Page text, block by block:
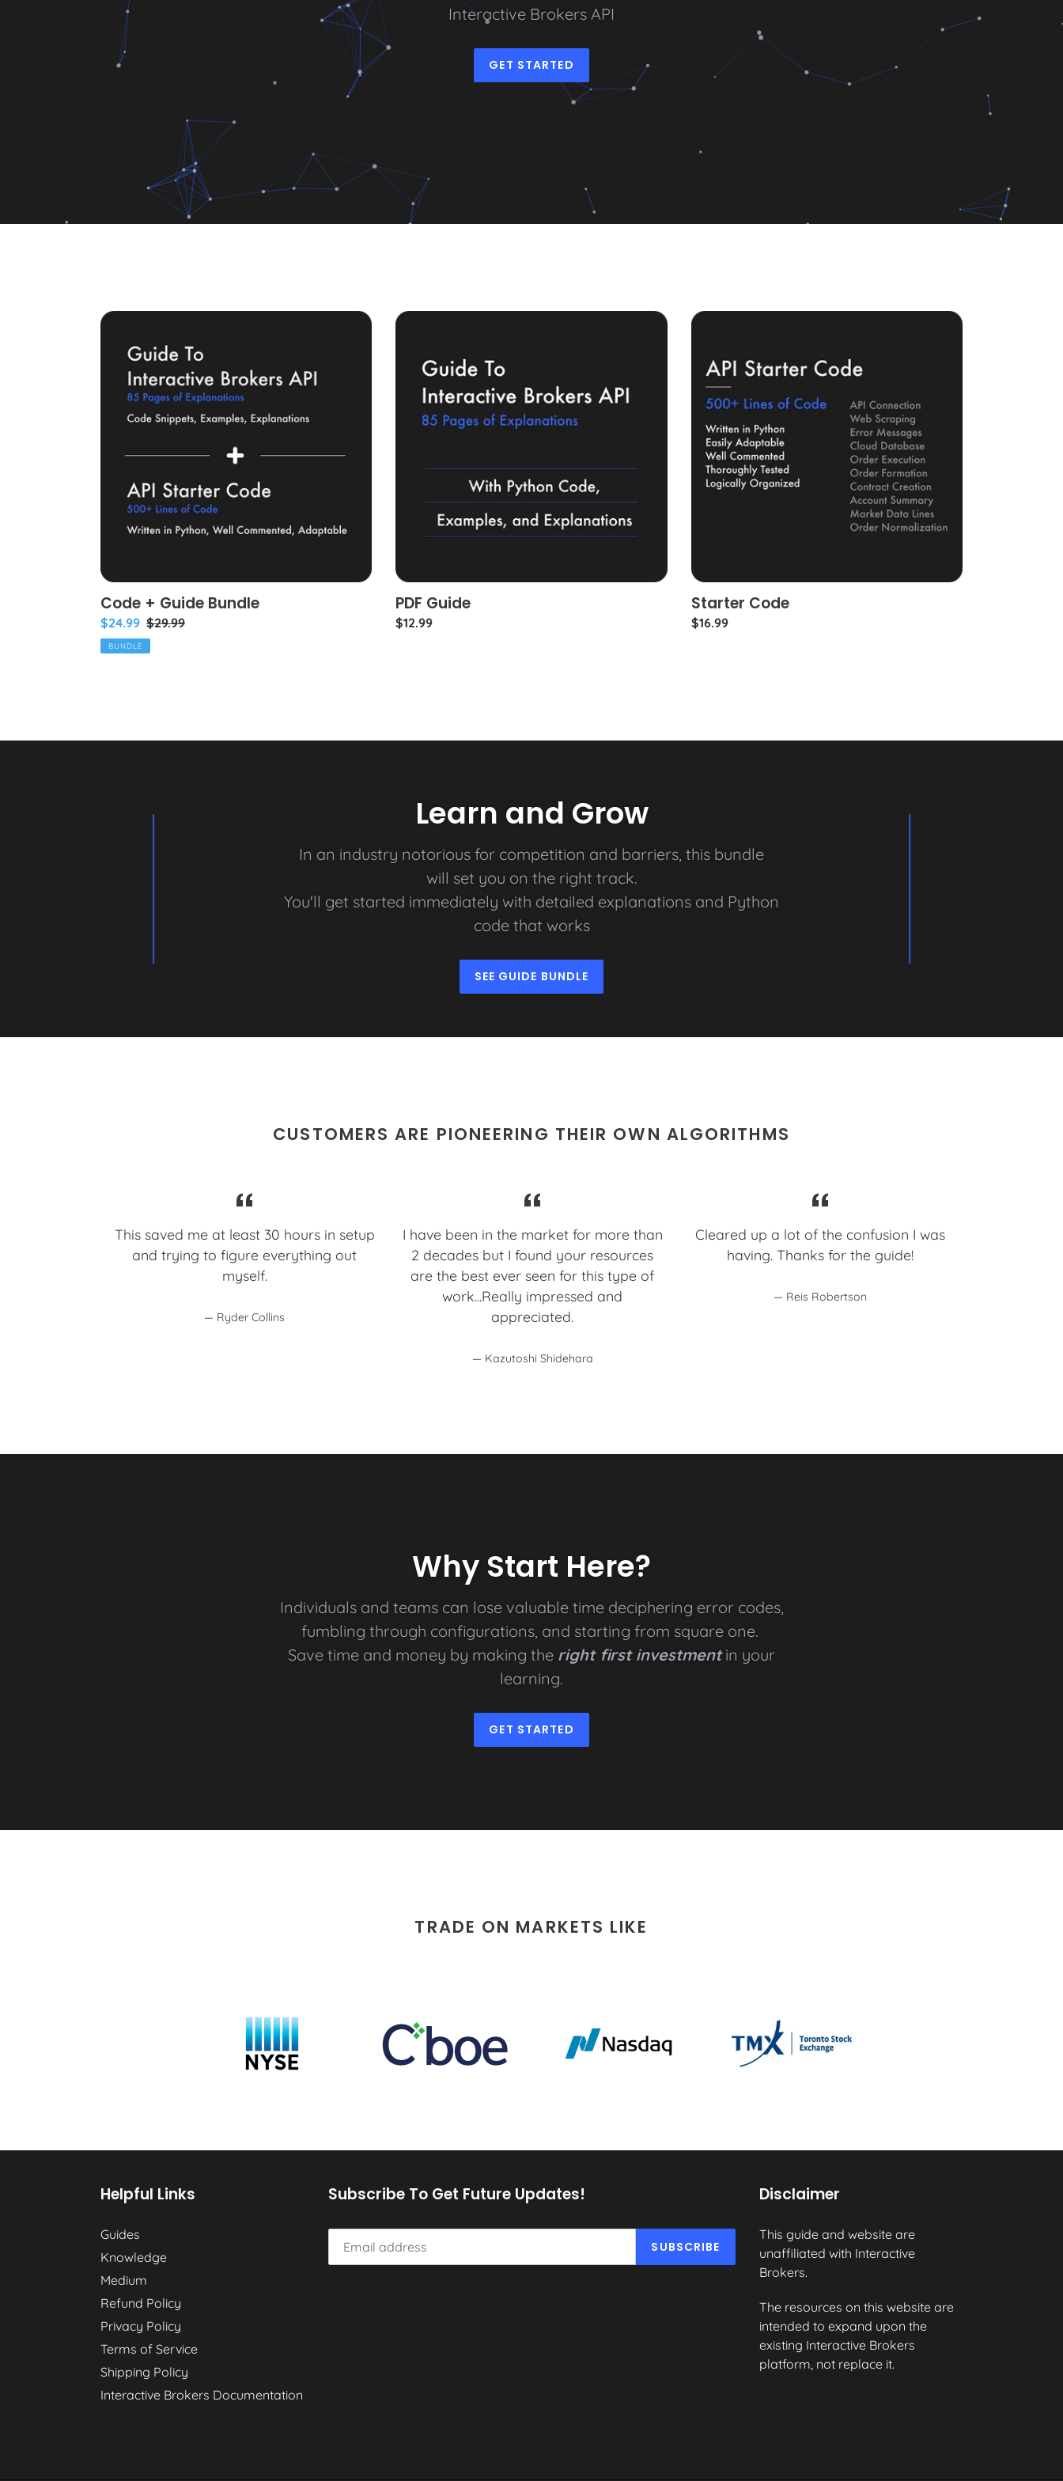
Interactive Brokers API
GET STARTED
Code
Guide
Bundle
Code + Guide Bundle
Bundle
price
$24.99 Regular
price
$29.99
BUNDLE
PDF
PDF Guide
Regular
$12.99
Starter
Starter Code
Regular
$16.99
Learn and Grow
In an industry notorious for competition and barriers, this bundle
will set you on the right track.
You'll get started immediately with detailed explanations and Python
code that works
SEE GUIDE BUNDLE
CUSTOMERS ARE PIONEERING THEIR OWN ALGORITHMS
This saved me at least 30 hours in setup
and trying to figure everything out
myself.
Ryder Collins
I have been in the market for more than
2 decades but I found your resources
are the best ever seen for this type of
work...Really impressed and
appreciated.
Kazutoshi Shidehara
Cleared up a lot of the confusion I was
having. Thanks for the guide!
Reis Robertson
Why Start Here?
Individuals and teams can lose valuable time deciphering error codes,
fumbling through configurations, and starting from square one.
Save time and money by making the right first investmentin your
learning.
GET STARTED
TRADE ON MARKETS LIKE
Helpful Links
Guides
Knowledge
Medium
Refund Policy
Privacy Policy
Terms of Service
Shipping Policy
Interactive Brokers Documentation
Subscribe To Get Future Updates!
SUBSCRIBE
Disclaimer
This guide and website are
unaffiliated with Interactive
Brokers.
The resources on this website are
intended to expand upon the
existing Interactive Brokers
platform, not replace it.